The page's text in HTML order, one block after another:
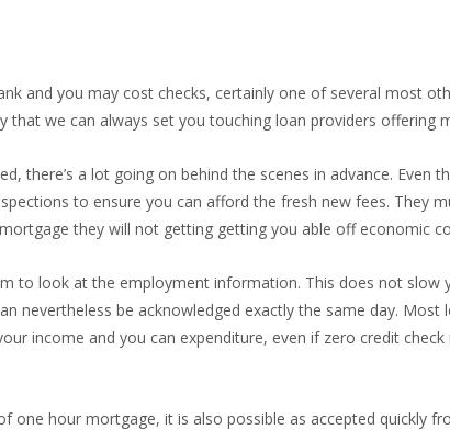
and you may cost checks, certainly one of several most
we can always set you touching loan providers offering
there’s a lot going on behind the scenes in advance. Even
to ensure you can afford the fresh new fees. They
they will not getting getting you able off economic
to look at the employment information. This does not slow
nevertheless be acknowledged exactly the same day.
income and you can expenditure, even if zero credit
hour mortgage, it is also possible as accepted quickly